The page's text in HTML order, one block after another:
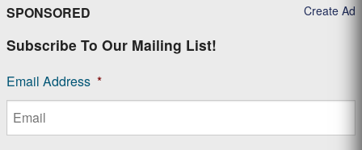
Create Ad
SPONSORED
Subscribe To Our Mailing List!
Email Address *